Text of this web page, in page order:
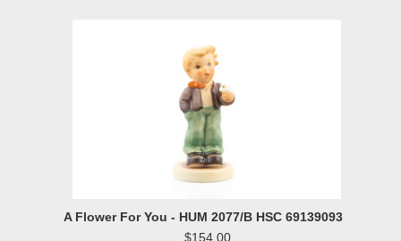
A Flower For You - HUM 2077/B HSC 69139093
$154.00